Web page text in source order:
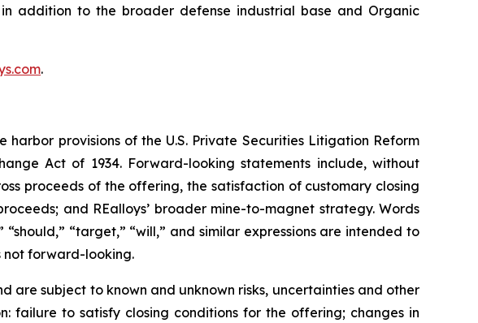
addition to the broader defense industrial base and Organic
.
provisions of the U.S. Private Securities Litigation Reform
Act of 1934. Forward-looking statements include, without
proceeds of the offering, the satisfaction of customary closing
and REalloys’ broader mine-to-magnet strategy. Words
“target,” “will,” and similar expressions are intended to
not forward-looking.
are subject to known and unknown risks, uncertainties and other
to satisfy closing conditions for the offering; changes in